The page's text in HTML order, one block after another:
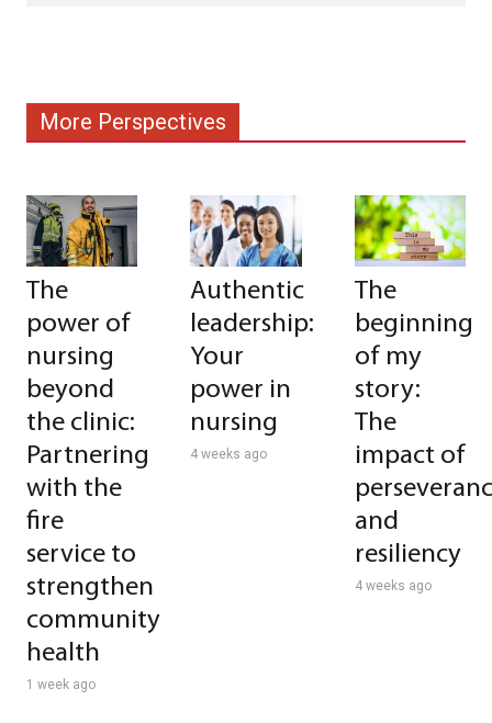
More Perspectives
The
power of
nursing
beyond
the clinic:
Partnering
with the
fire
service to
strengthen
community
health
1 week ago
Authentic
leadership:
Your
power in
nursing
4 weeks ago
The
beginning
of my
story:
The
impact of
and
resiliency
4 weeks ago